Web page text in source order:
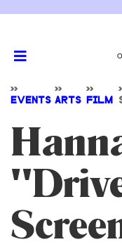
>>
EVENTS
>>
ARTS
>>
FILM